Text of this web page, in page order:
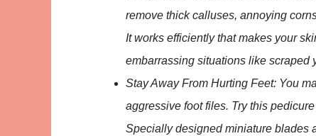
remove thick calluses, annoying
It works efficiently that makes your
embarrassing situations like scraped
Stay Away From Hurting Feet: You
aggressive foot files. Try this
Specially designed miniature blades